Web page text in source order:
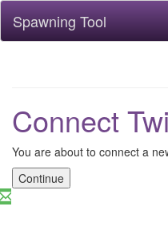
Spawning Tool
Connect
You are about to connect a
Continue